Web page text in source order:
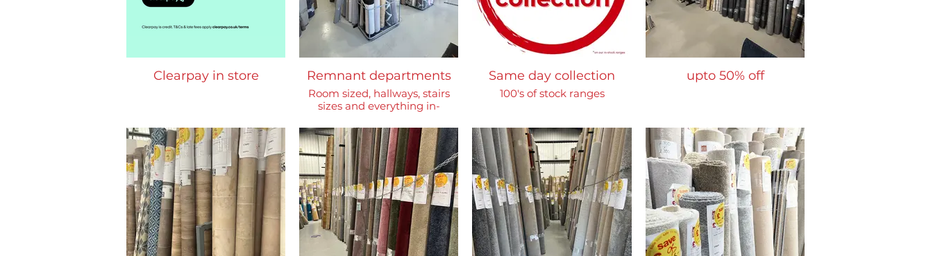
Clearpay in store Remnant departments
Room sized, hallways, stairs
sizes and everything in-
Same day collection
100's of stock ranges
upto 50% off